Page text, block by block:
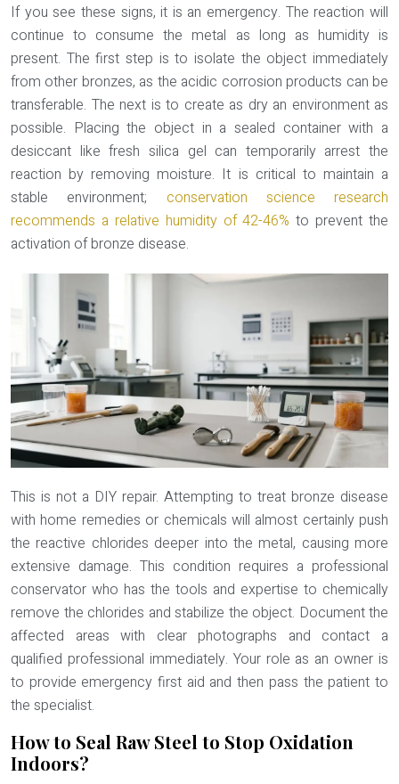
If you see these signs, it is an emergency. The reaction will
continue to consume the metal as long as humidity is
present. The first step is to isolate the object immediately
from other bronzes, as the acidic corrosion products can be
transferable. The next is to create as dry an environment as
possible. Placing the object in a sealed container with a
desiccant like fresh silica gel can temporarily arrest the
reaction by removing moisture. It is critical to maintain a
stable environment; conservation science research
recommends a relative humidity of 42-46% to prevent the
activation of bronze disease.
This is not a DIY repair. Attempting to treat bronze disease
with home remedies or chemicals will almost certainly push
the reactive chlorides deeper into the metal, causing more
extensive damage. This condition requires a professional
conservator who has the tools and expertise to chemically
remove the chlorides and stabilize the object. Document the
affected areas with clear photographs and contact a
qualified professional immediately. Your role as an owner is
to provide emergency first aid and then pass the patient to
the specialist.
How to Seal Raw Steel to Stop Oxidation
Indoors?